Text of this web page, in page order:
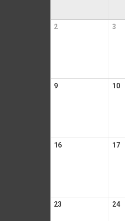
2 3
9 10
16 17
23 24